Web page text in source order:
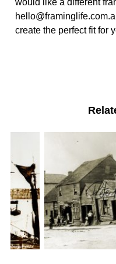
would like a different
create the perfect fit for